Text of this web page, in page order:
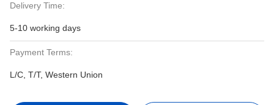
Delivery Time:
5-10 working days
Payment Terms:
L/C, T/T, Western Union